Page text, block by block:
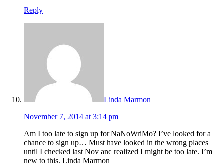
Reply
Linda Marmon
November 7, 2014 at 3:14 pm
Am I too late to sign up for NaNoWriMo? I’ve looked for a
chance to sign up… Must have looked in the wrong places
until I checked last Nov and realized I might be too late. I’m
new to this. Linda Marmon